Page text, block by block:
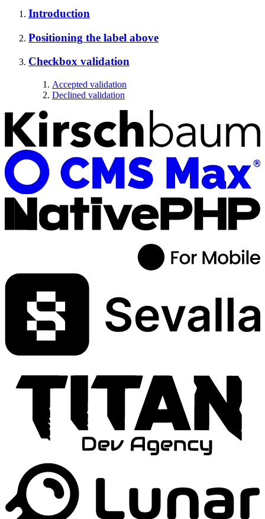
Introduction
Positioning the label above
Checkbox validation
Accepted validation
Declined validation